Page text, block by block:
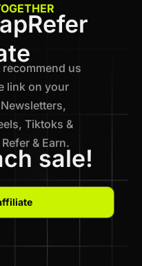
us
link on your
Tiktoks &
& Earn.
sale!